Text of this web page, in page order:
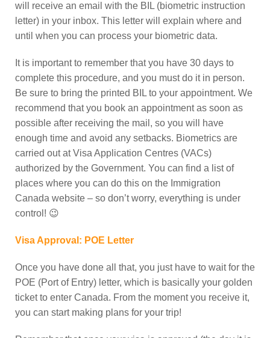
will receive an email with the BIL (biometric instruction
letter) in your inbox. This letter will explain where and
until when you can process your biometric data.
It is important to remember that you have 30 days to
complete this procedure, and you must do it in person.
Be sure to bring the printed BIL to your appointment. We
recommend that you book an appointment as soon as
possible after receiving the mail, so you will have
enough time and avoid any setbacks. Biometrics are
carried out at Visa Application Centres (VACs)
authorized by the Government. You can find a list of
places where you can do this on the Immigration
Canada website – so don’t worry, everything is under
control! 😉
Visa Approval: POE Letter
Once you have done all that, you just have to wait for the
POE (Port of Entry) letter, which is basically your golden
ticket to enter Canada. From the moment you receive it,
you can start making plans for your trip!